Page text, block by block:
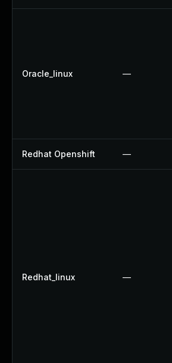
Oracle_linux —
Redhat Openshift —
Redhat_linux —